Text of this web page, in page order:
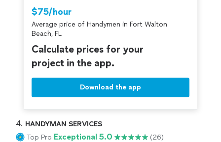
criminal background-check, and jobs are
covered by ourThumbtack Guarantee
$75/hour
Average price of Handymen in Fort Walton
Beach, FL
Calculate prices for your
project in the app.
Download the app
4. HANDYMAN SERVICES
Top Pro Exceptional 5.0 (26)